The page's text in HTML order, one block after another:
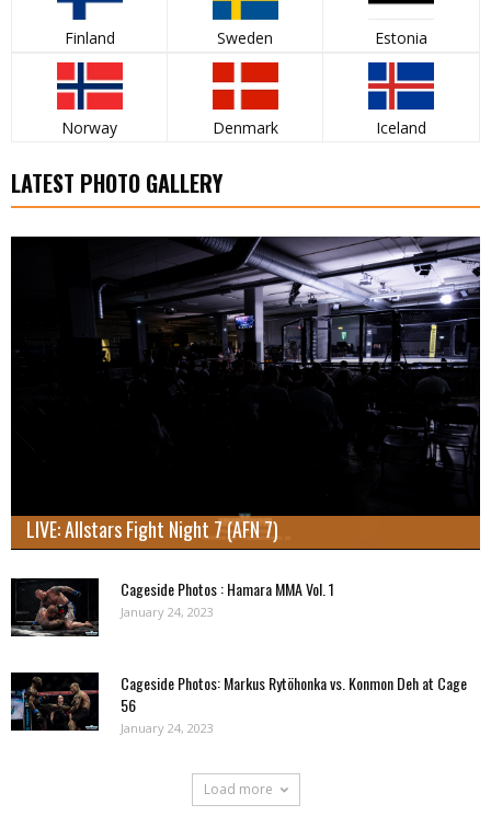
Finland Sweden Estonia
Norway Denmark Iceland
LATEST PHOTO GALLERY
LIVE: Allstars Fight Night 7 (AFN 7)
Cageside Photos : Hamara MMA Vol. 1
January 24, 2023
Cageside Photos: Markus Rytöhonka vs. Konmon Deh at Cage
56
January 24, 2023
Load more